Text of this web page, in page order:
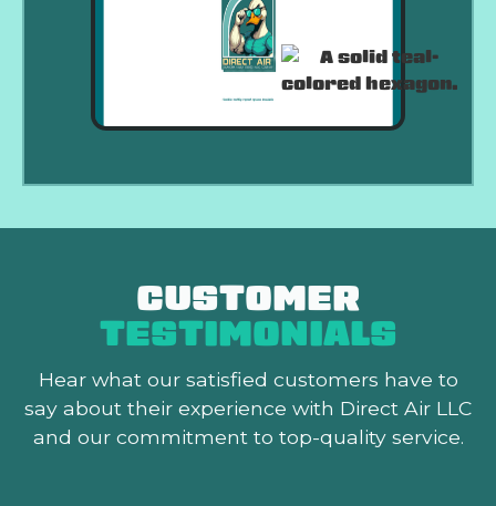
CUSTOMER
TESTIMONIALS
Hear what our satisfied customers have to
say about their experience with Direct Air LLC
and our commitment to top-quality service.